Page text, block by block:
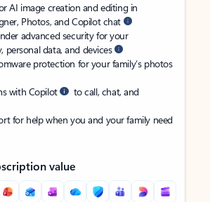
AI image creation and editing in
Photos, and Copilot chat
advanced security for your
personal data, and devices
protection for your family’s photos
with Copilot
to call, chat, and
for help when you and your family need
value